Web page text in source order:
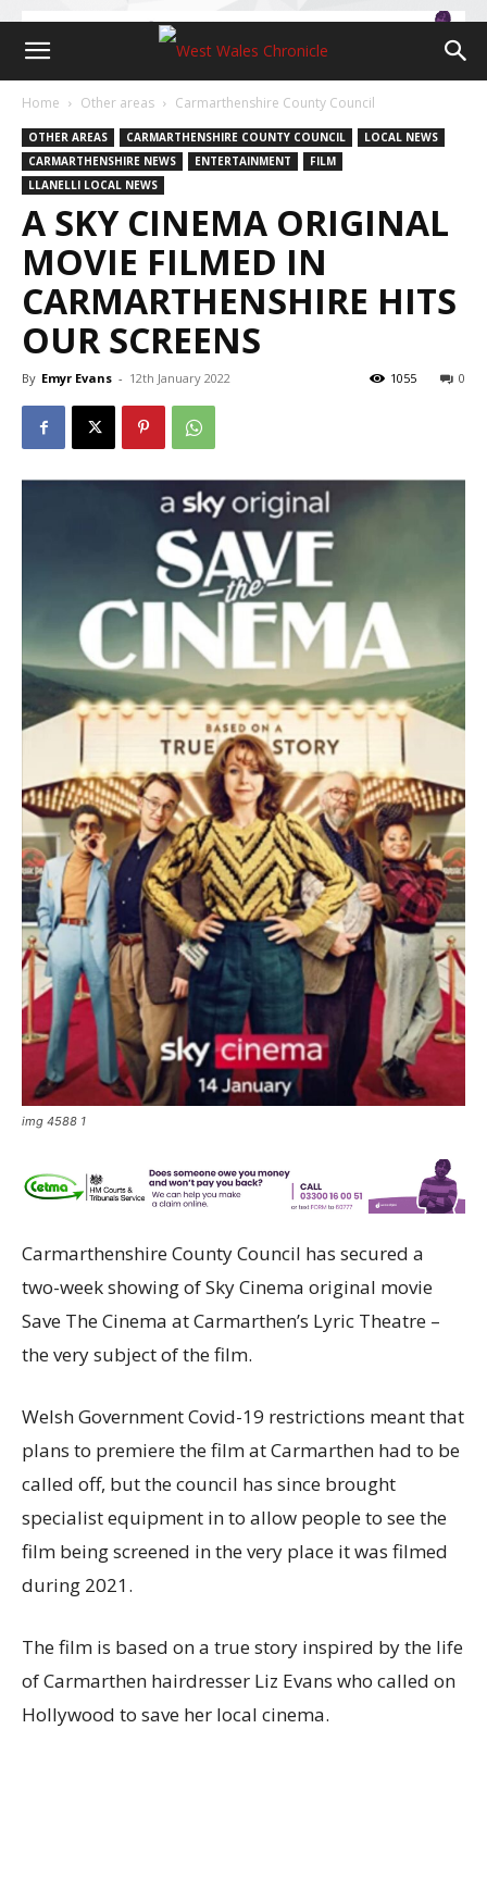
Home Other areas Carmarthenshire County Council
OTHER AREAS CARMARTHENSHIRE COUNTY COUNCIL
LOCAL NEWS
CARMARTHENSHIRE NEWS
ENTERTAINMENT
FILM
LLANELLI LOCAL NEWS
A SKY CINEMA ORIGINAL
MOVIE FILMED IN
CARMARTHENSHIRE HITS
OUR SCREENS
By Emyr Evans - 12th January 2022 0
1055
img 4588 1
Carmarthenshire County Council has secured a
two-week showing of Sky Cinema original movie
Save The Cinema at Carmarthen’s Lyric Theatre –
the very subject of the film.
Welsh Government Covid-19 restrictions meant that
plans to premiere the film at Carmarthen had to be
called off, but the council has since brought
specialist equipment in to allow people to see the
film being screened in the very place it was filmed
during 2021.
The film is based on a true story inspired by the life
of Carmarthen hairdresser Liz Evans who called on
Hollywood to save her local cinema.